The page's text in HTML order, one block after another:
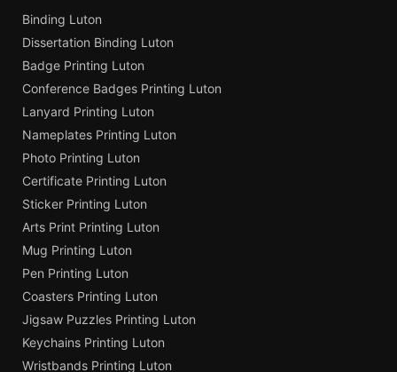
Binding Luton
Dissertation Binding Luton
Badge Printing Luton
Conference Badges Printing Luton
Lanyard Printing Luton
Nameplates Printing Luton
Photo Printing Luton
Certificate Printing Luton
Sticker Printing Luton
Arts Print Printing Luton
Mug Printing Luton
Pen Printing Luton
Coasters Printing Luton
Jigsaw Puzzles Printing Luton
Keychains Printing Luton
Wristbands Printing Luton